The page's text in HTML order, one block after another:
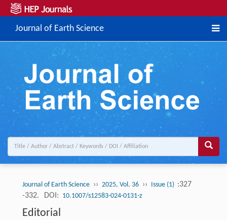
Journal of Earth Science
Journal of Earth Science ›› 2025, Vol. 36 ›› Issue (1) :327
-332.
DOI: 10.1007/s12583-024-0131-z
Editorial